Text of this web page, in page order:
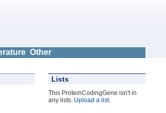
Other
Lists
This ProteinCodingGene isn't in
any lists. Upload a list.